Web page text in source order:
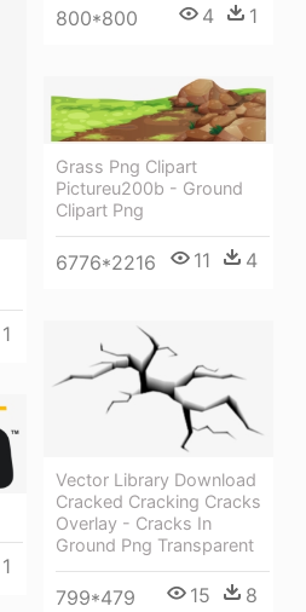
800*800 4 1
1
Grass Png Clipart
Pictureu200b - Ground
Clipart Png
6776*2216 11 4
Vector Library Download
Cracked Cracking Cracks
Overlay - Cracks In
Ground Png Transparent
799*479 15 8
1